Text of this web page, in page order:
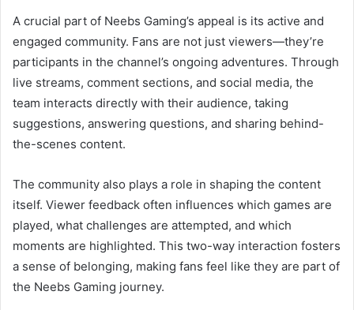
A crucial part of Neebs Gaming’s appeal is its active and
engaged community. Fans are not just viewers—they’re
participants in the channel’s ongoing adventures. Through
live streams, comment sections, and social media, the
team interacts directly with their audience, taking
suggestions, answering questions, and sharing behind-
the-scenes content.
The community also plays a role in shaping the content
itself. Viewer feedback often influences which games are
played, what challenges are attempted, and which
moments are highlighted. This two-way interaction fosters
a sense of belonging, making fans feel like they are part of
the Neebs Gaming journey.